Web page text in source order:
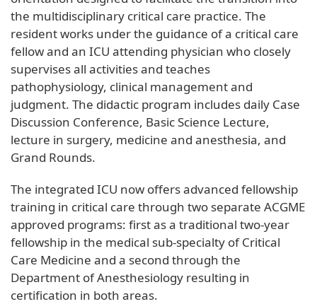
the multidisciplinary critical care practice. The
resident works under the guidance of a critical care
fellow and an ICU attending physician who closely
supervises all activities and teaches
pathophysiology, clinical management and
judgment. The didactic program includes daily Case
Discussion Conference, Basic Science Lecture,
lecture in surgery, medicine and anesthesia, and
Grand Rounds.
The integrated ICU now offers advanced fellowship
training in critical care through two separate ACGME
approved programs: first as a traditional two-year
fellowship in the medical sub-specialty of Critical
Care Medicine and a second through the
Department of Anesthesiology resulting in
certification in both areas.